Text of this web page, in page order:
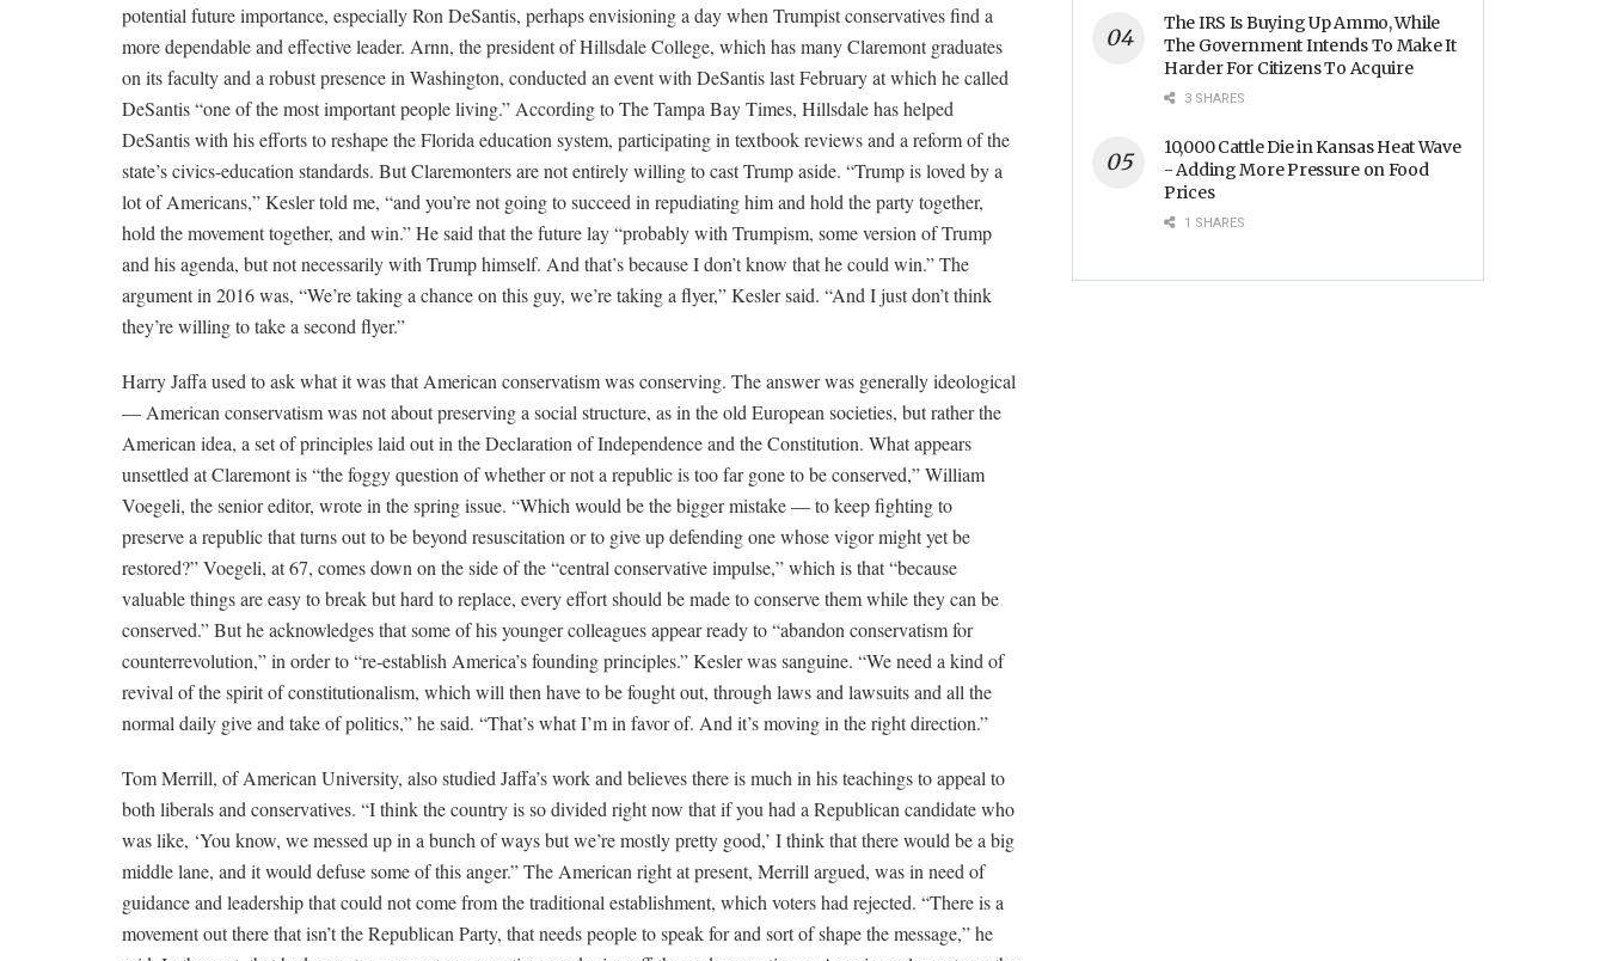
potential future importance, especially Ron DeSantis, perhaps envisioning a day when Trumpist conservatives find a
more dependable and effective leader. Arnn, the president of Hillsdale College, which has many Claremont graduates
on its faculty and a robust presence in Washington, conducted an event with DeSantis last February at which he called
DeSantis “one of the most important people living.” According to The Tampa Bay Times, Hillsdale has helped
DeSantis with his efforts to reshape the Florida education system, participating in textbook reviews and a reform of the
state’s civics-education standards. But Claremonters are not entirely willing to cast Trump aside. “Trump is loved by a
lot of Americans,” Kesler told me, “and you’re not going to succeed in repudiating him and hold the party together,
hold the movement together, and win.” He said that the future lay “probably with Trumpism, some version of Trump
and his agenda, but not necessarily with Trump himself. And that’s because I don’t know that he could win.” The
argument in 2016 was, “We’re taking a chance on this guy, we’re taking a flyer,” Kesler said. “And I just don’t think
they’re willing to take a second flyer.”
Harry Jaffa used to ask what it was that American conservatism was conserving. The answer was generally ideological
— American conservatism was not about preserving a social structure, as in the old European societies, but rather the
American idea, a set of principles laid out in the Declaration of Independence and the Constitution. What appears
unsettled at Claremont is “the foggy question of whether or not a republic is too far gone to be conserved,” William
Voegeli, the senior editor, wrote in the spring issue. “Which would be the bigger mistake — to keep fighting to
preserve a republic that turns out to be beyond resuscitation or to give up defending one whose vigor might yet be
restored?” Voegeli, at 67, comes down on the side of the “central conservative impulse,” which is that “because
valuable things are easy to break but hard to replace, every effort should be made to conserve them while they can be
conserved.” But he acknowledges that some of his younger colleagues appear ready to “abandon conservatism for
counterrevolution,” in order to “re-establish America’s founding principles.” Kesler was sanguine. “We need a kind of
revival of the spirit of constitutionalism, which will then have to be fought out, through laws and lawsuits and all the
normal daily give and take of politics,” he said. “That’s what I’m in favor of. And it’s moving in the right direction.”
Tom Merrill, of American University, also studied Jaffa’s work and believes there is much in his teachings to appeal to
both liberals and conservatives. “I think the country is so divided right now that if you had a Republican candidate who
was like, ‘You know, we messed up in a bunch of ways but we’re mostly pretty good,’ I think that there would be a big
middle lane, and it would defuse some of this anger.” The American right at present, Merrill argued, was in need of
guidance and leadership that could not come from the traditional establishment, which voters had rejected. “There is a
movement out there that isn’t the Republican Party, that needs people to speak for and sort of shape the message,” he
The IRS Is Buying Up Ammo, While
The Government Intends To Make It
Harder For Citizens To Acquire
3 SHARES
10,000 Cattle Die in Kansas Heat Wave
- Adding More Pressure on Food
Prices
1 SHARES